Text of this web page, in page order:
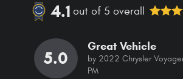
4.1 out of 5 overall
5.0
Great Vehicle
by 2022 Chrysler
PM